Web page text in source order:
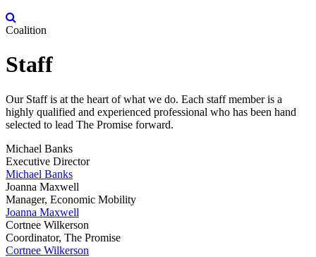
Coalition
Staff
Our Staff is at the heart of what we do. Each staff member is a
highly qualified and experienced professional who has been hand
selected to lead The Promise forward.
Michael Banks
Executive Director
Michael Banks
Joanna Maxwell
Manager, Economic Mobility
Joanna Maxwell
Cortnee Wilkerson
Coordinator, The Promise
Cortnee Wilkerson